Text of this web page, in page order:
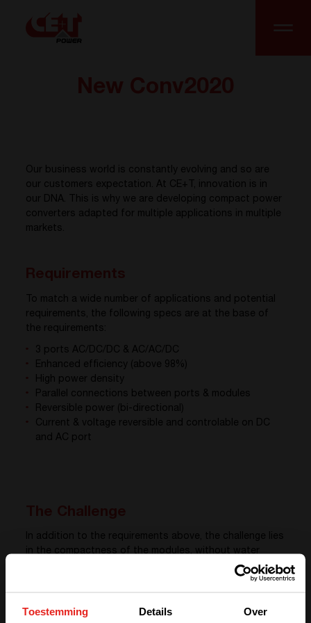
Toestemming Details Over
Our business world is constantly evolving and so are
our customers expectation. At CE+T, innovation is in
our DNA. This is why we are developing compact power
converters adapted for multiple applications in multiple
markets.
To match a wide number of applications and potential
requirements, the following specs are at the base of
the requirements:
3 ports AC/DC/DC & AC/AC/DC
Enhanced efficiency (above 98%)
High power density
Parallel connections between ports & modules
Reversible power (bi-directional)
Current & voltage reversible and controlable on DC
and AC port
In addition to the requirements above, the challenge lies
in the compactness of the modules, without water
cooling, and keeping handling feasible and easy for
operators on site. Modules are easily integrable in
electrical cabinets.